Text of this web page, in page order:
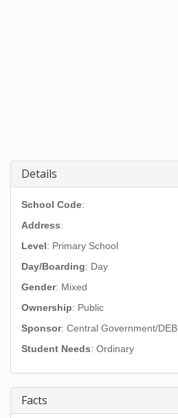
Details
School Code:
Address:
Level: Primary School
Day/Boarding: Day
Gender: Mixed
Ownership: Public
Sponsor: Central Government/DEB
Student Needs: Ordinary
Facts